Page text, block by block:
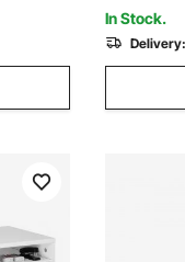
Workshop
In Stock.
Delivery: